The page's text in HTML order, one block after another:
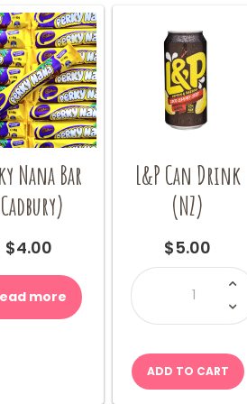
chosen
on
the
product
page
Nana Bar
$4.00
more
L&P Can Drink
(NZ)
$5.00
L&P
Drink
quantity
ADD TO CART